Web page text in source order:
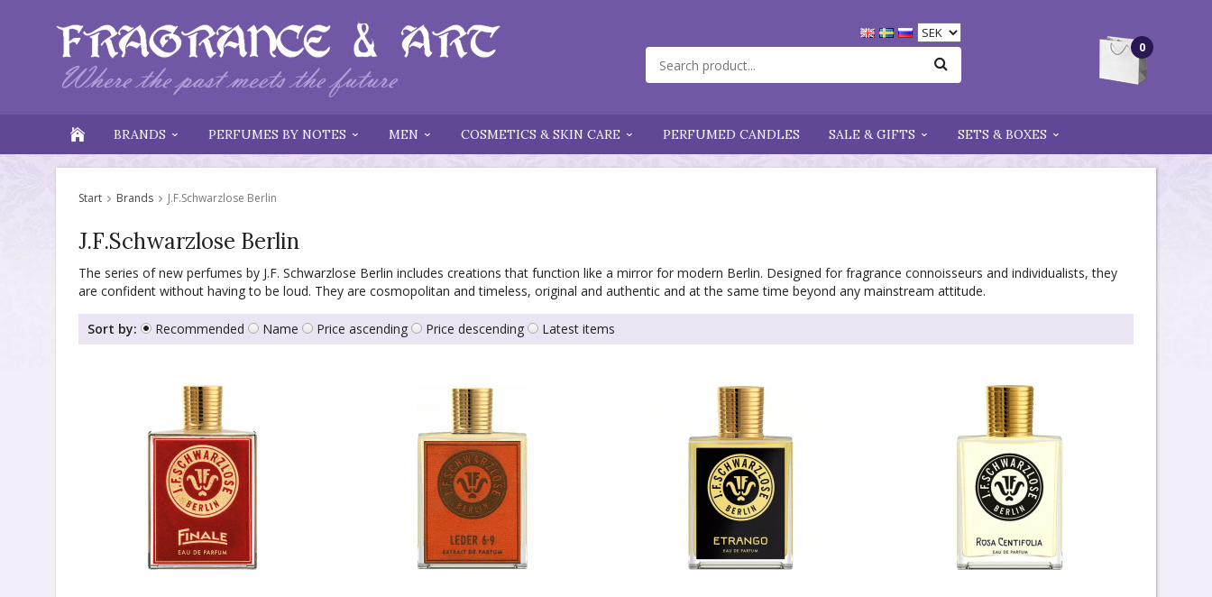
0
BRANDS PERFUMES BY NOTES MEN COSMETICS & SKIN CARE PERFUMED CANDLES SALE & GIFTS SETS & BOXES
Start Brands J.F.Schwarzlose Berlin
J.F.Schwarzlose Berlin
The series of new perfumes by J.F. Schwarzlose Berlin includes creations that function like a mirror for modern Berlin. Designed for fragrance connoisseurs and individualists, they
are confident without having to be loud. They are cosmopolitan and timeless, original and authentic and at the same time beyond any mainstream attitude.
Sort by: Recommended Name Price ascending Price descending Latest items